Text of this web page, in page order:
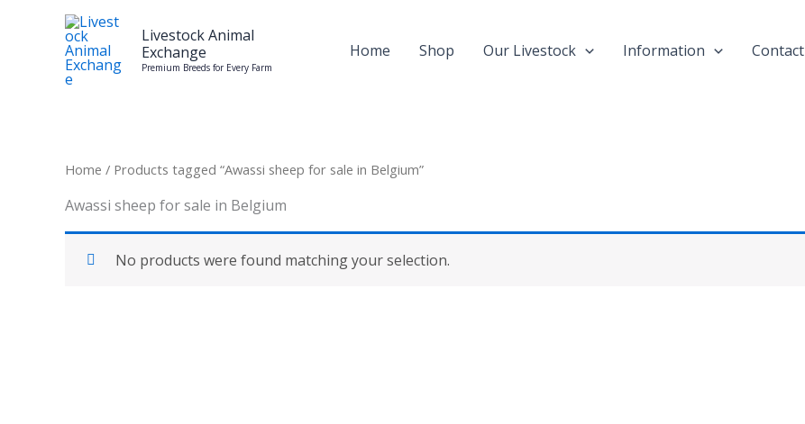
Livestock Animal
Exchange
Premium Breeds for Every Farm
Home Shop Our Livestock Information Contact
Home / Products tagged “Awassi sheep for sale in Belgium”
Awassi sheep for sale in Belgium
No products were found matching your selection.